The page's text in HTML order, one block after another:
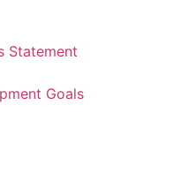
Statement
Goals